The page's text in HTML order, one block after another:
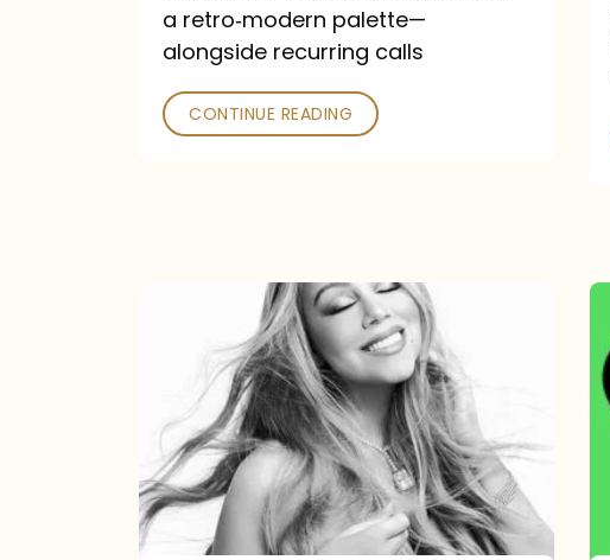
Poked
a retro‑modern palette—
alongside recurring calls
CONTINUE READING
Announces
16th
Studio
Album
Here